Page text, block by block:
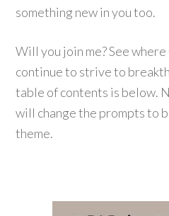
something new in you too.
Will you join me? See where
continue to strive to
table of contents is below.
will change the prompts to
theme.